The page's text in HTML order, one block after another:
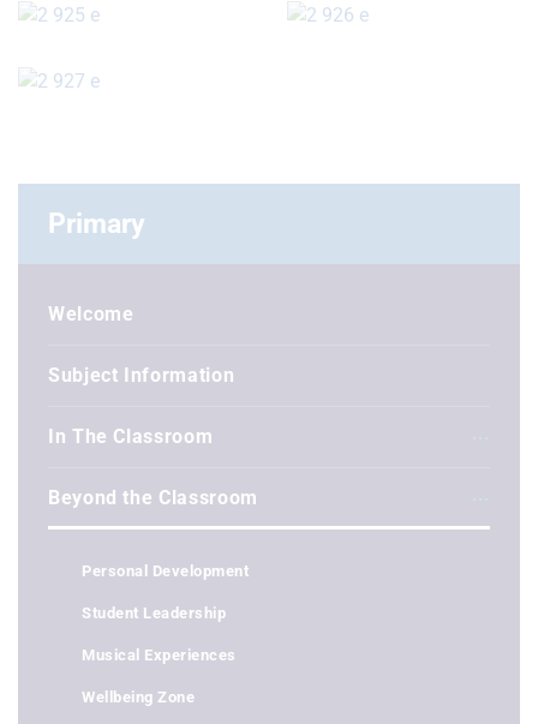
Primary
Welcome
Subject Information
In The Classroom
Beyond the Classroom
Personal Development
Student Leadership
Musical Experiences
Wellbeing Zone